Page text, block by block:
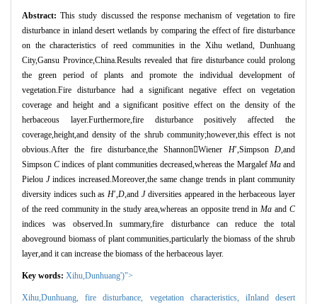
Abstract:This study discussed the response mechanism of vegetation to fire
disturbance in inland desert wetlands by comparing the effect of fire disturbance
on the characteristics of reed communities in the Xihu wetland, Dunhuang
City,Gansu Province,China.Results revealed that fire disturbance could prolong
the green period of plants and promote the individual development of
vegetation.Fire disturbance had a significant negative effect on vegetation
coverage and height and a significant positive effect on the density of the
herbaceous layer.Furthermore,fire disturbance positively affected the
coverage,height,and density of the shrub community;however,this effect is not
obvious.After the fire disturbance,the ShannonWiener H′,SimpsonD,and
SimpsonC indices of plant communities decreased,whereas the Margalef Maand
Pielou Jindices increased.Moreover,the same change trends in plant community
diversity indices such asH′,D,andJdiversities appeared in the herbaceous layer
of the reed community in the study area,whereas an opposite trend inMa andC
indices was observed.In summary,fire disturbance can reduce the total
aboveground biomass of plant communities,particularly the biomass of the shrub
layer,and it can increase the biomass of the herbaceous layer.
Key words: Xihu,Dunhuang')">
Xihu,Dunhuang,fire disturbance, vegetation characteristics, iInland desert